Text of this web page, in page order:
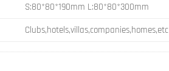
S:80*80*190mm L:80*80*300mm
Clubs,hotels,villas,companies,homes,etc